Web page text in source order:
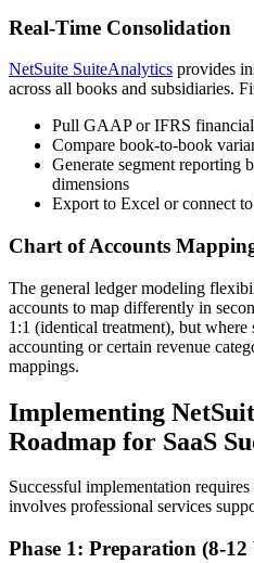
Real-Time Consolidation
NetSuite SuiteAnalytics provides
across all books and subsidiaries.
Pull GAAP or IFRS
Compare book-to-book
Generate segment reporting
dimensions
Export to Excel or connect
Chart of Accounts
The general ledger modeling
accounts to map differently in
1:1 (identical treatment), but where
accounting or certain revenue
mappings.
Implementing
Roadmap for SaaS
Successful implementation
involves professional services
Phase 1: Preparation (8-12